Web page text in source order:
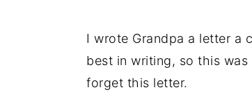
I wrote Grandpa a letter a
best in writing, so this
forget this letter.